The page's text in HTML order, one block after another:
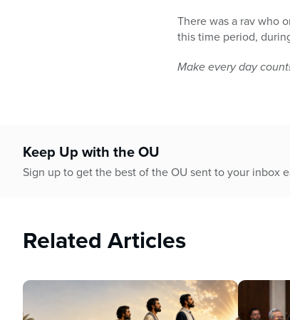
There was a rav who
this time period,
Make every day
Keep Up with the OU
Sign up to get the best of the OU sent to your inbox
Related Articles